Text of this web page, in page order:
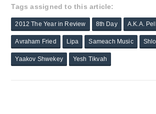
Tags assigned to this article:
2012 The Year in Review 8th Day A.K.A.
Avraham Fried Lipa Sameach Music
Yaakov Shwekey Yesh Tikvah